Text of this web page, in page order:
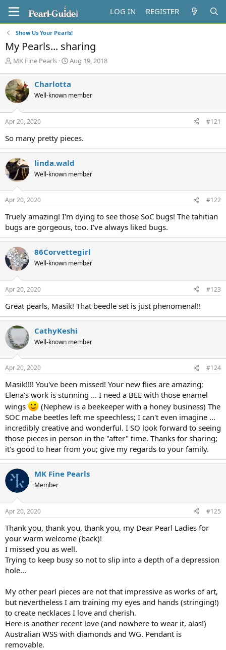
LOG IN REGISTER
Show Us Your Pearls!
My Pearls... sharing
T
r
e
a
d
s
t
r
t
e
r
MK Fine Pearls
S
r
t
a
Aug 19, 2018
Charlotta
Well-known member
Apr 20, 2020 #121
So many pretty pieces.
linda.wald
Well-known member
Apr 20, 2020 #122
Truely amazing! I'm dying to see those SoC bugs! The tahitian
bugs are gorgeous, too. I've always liked bugs.
86Corvettegirl
Well-known member
Apr 20, 2020 #123
Great pearls, Masik! That beedle set is just phenomenal!!
CathyKeshi
Well-known member
Apr 20, 2020 #124
Masik!!!! You've been missed! Your new flies are amazing;
Elena's work is stunning ... I need a BEE with those enamel
wings
(Nephew is a beekeeper with a honey business) The
SOC mabe beetles left me speechless; I can't even imagine ...
incredibly creative and wonderful. I SO look forward to seeing
those pieces in person in the "after" time. Thanks for sharing;
it's good to hear from you; give my regards to your family.
MK Fine Pearls
Member
Apr 20, 2020 #125
Thank you, thank you, thank you, my Dear Pearl Ladies for
your warm welcome (back)!
I missed you as well.
Trying to keep busy so not to slip into a depth of a depression
hole...
My other pearl pieces are not that impressive as works of art,
but nevertheless I am training my eyes and hands (stringing!)
to create necklaces I love and cherish.
Here is another recent love (and nowhere to wear it, alas!)
Australian WSS with diamonds and WG. Pendant is
removable.